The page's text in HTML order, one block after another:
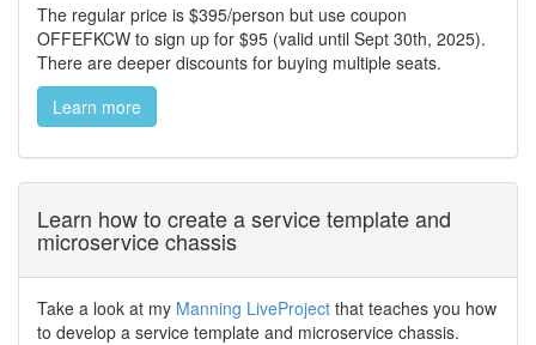
The regular price is $395/person but use coupon
OFFEFKCW to sign up for $95 (valid until Sept 30th, 2025).
There are deeper discounts for buying multiple seats.
Learn more
Learn how to create a service template and
microservice chassis
Take a look at my Manning LiveProject that teaches you how
to develop a service template and microservice chassis.